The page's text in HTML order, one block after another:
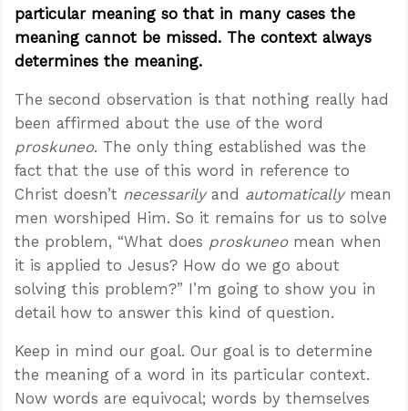
particular meaning so that in many cases the
meaning cannot be missed. The context always
determines the meaning.
The second observation is that nothing really had
been affirmed about the use of the word
proskuneo. The only thing established was the
fact that the use of this word in reference to
Christ doesn’t necessarilyand automaticallymean
men worshiped Him. So it remains for us to solve
the problem, “What does proskuneomean when
it is applied to Jesus? How do we go about
solving this problem?” I’m going to show you in
detail how to answer this kind of question.
Keep in mind our goal. Our goal is to determine
the meaning of a word in its particular context.
Now words are equivocal; words by themselves